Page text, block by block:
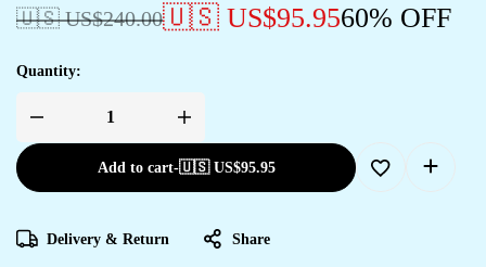
🇺🇸 US$240.00🇺🇸 US$95.9560% OFF
Quantity:
Add to cart-🇺🇸 US$95.95
Delivery & Return Share